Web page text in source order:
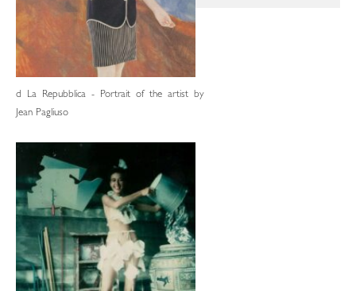
d La Repubblica - Portrait of the artist by
Jean Pagliuso